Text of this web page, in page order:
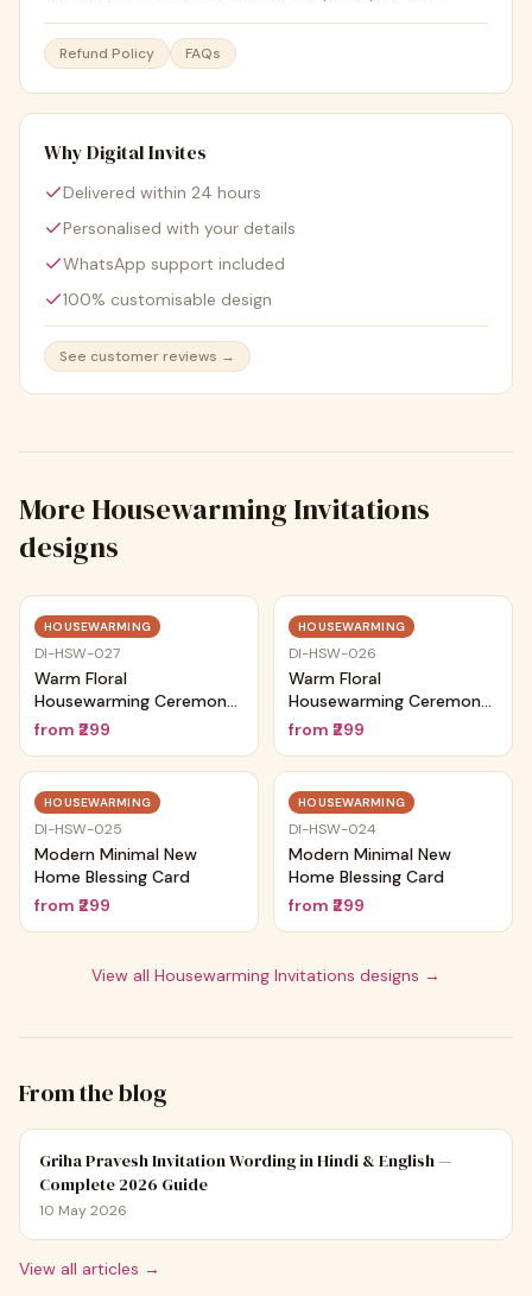
Refund Policy FAQs
Why Digital Invites
Delivered within 24 hours
Personalised with your details
WhatsApp support included
100% customisable design
See customer reviews →
More Housewarming Invitations
designs
HOUSEWARMING
DI-HSW-027
Warm Floral
Housewarming Ceremony
Card
from ₹299
HOUSEWARMING
DI-HSW-026
Warm Floral
Housewarming Ceremony
Card
from ₹299
HOUSEWARMING
DI-HSW-025
Modern Minimal New
Home Blessing Card
from ₹299
HOUSEWARMING
DI-HSW-024
Modern Minimal New
Home Blessing Card
from ₹299
View all Housewarming Invitations designs →
From the blog
Griha Pravesh Invitation Wording in Hindi & English —
Complete 2026 Guide
10 May 2026
View all articles →